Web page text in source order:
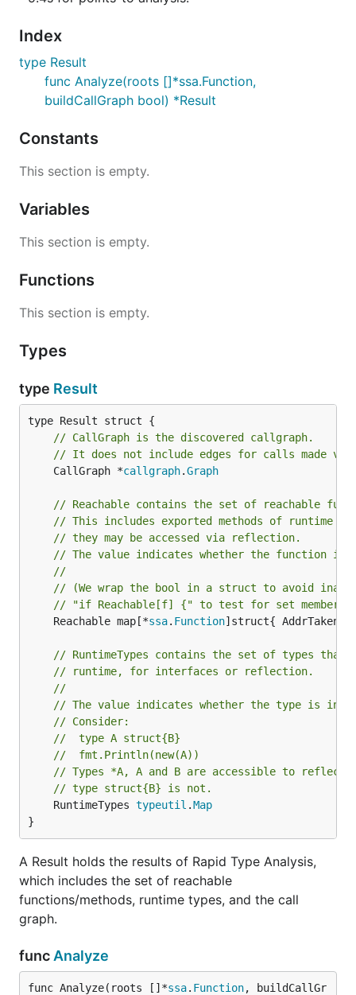
Index
type Result
func Analyze(roots []*ssa.Function,
buildCallGraph bool) *Result
Constants
This section is empty.
Variables
This section is empty.
Functions
This section is empty.
Types
type Result
// CallGraph is the discovered callgraph.
// It does not include edges for calls made
	CallGraph *
callgraph.Graph
// Reachable contains the set of reachable
// This includes exported methods of runtime
// they may be accessed via reflection.
// The value indicates whether the function is
//
// (We wrap the bool in a struct to avoid
// "if Reachable[f] {" to test for set
	Reachable map[*
ssa. Function]struct{ AddrTaken
// RuntimeTypes contains the set of types that
// runtime, for interfaces or reflection.
//
// The value indicates whether the type is
// Consider:
// 	type A struct{B}
// 	fmt.Println(new(A))
// Types *A, A and B are accessible to
// type struct{B} is not.
	RuntimeTypes
typeutil .Map
}
A Result holds the results of Rapid Type Analysis,
which includes the set of reachable
functions/methods, runtime types, and the call
graph.
func Analyze
func Analyze(roots []*ssa. Function, buildCallGr